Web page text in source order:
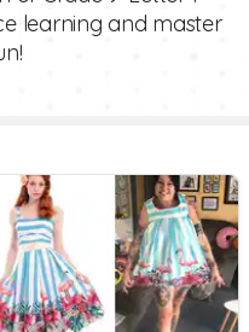
learning and master